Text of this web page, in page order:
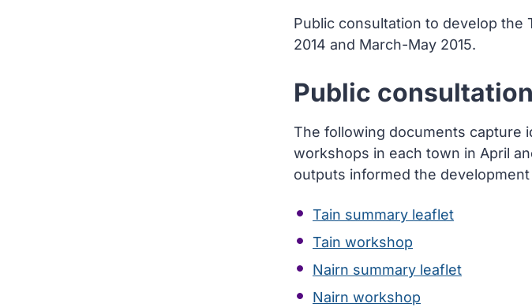
Public consultation to develop the
2014 and March-May 2015.
Public
The following documents capture
workshops in each town in April
outputs informed the
Tain summary leaflet
Tain workshop
Nairn summary leaflet
Nairn workshop